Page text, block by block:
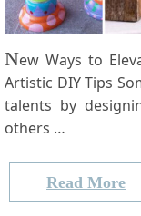
New⁢ Ways to
Artistic⁤ DIY Tips
‍talents by
others …
Read More